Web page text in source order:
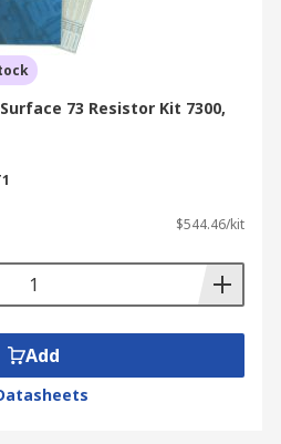
73 Resistor Kit 7300,
$544.46/kit
Add